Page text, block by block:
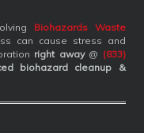
Biohazards Waste
can cause stress and
right away@ (833)
biohazard cleanup &